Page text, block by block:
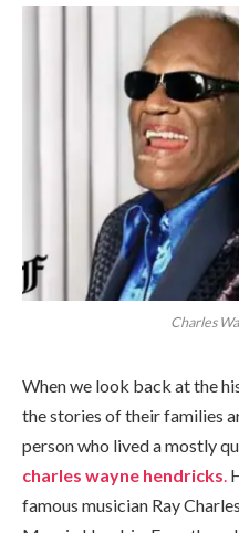
Charles
When we look back at the
the stories of their families
person who lived a mostly
charles wayne hendricks.
famous musician Ray